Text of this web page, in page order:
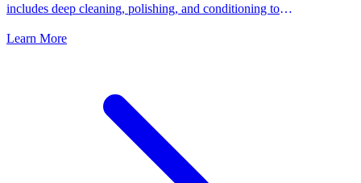
includes deep cleaning, polishing, and conditioning to
Learn More